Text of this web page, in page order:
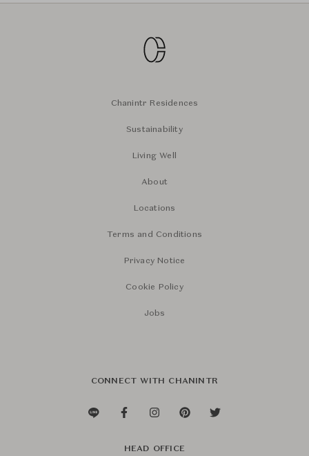
Chanintr Residences
Sustainability
Living Well
About
Locations
Terms and Conditions
Privacy Notice
Cookie Policy
Jobs
CONNECT WITH CHANINTR
HEAD OFFICE